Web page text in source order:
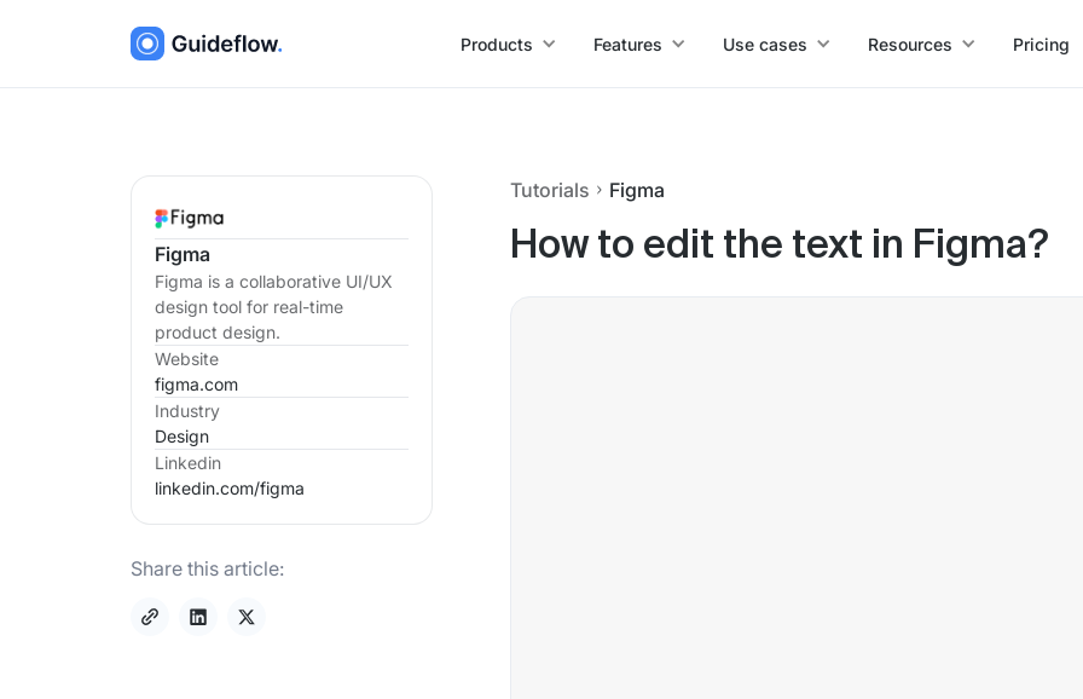
Products Features Use cases Resources Pricing
Figma
Figma is a collaborative UI/UX
design tool for real-time
product design.
Website
figma.com
Industry
Design
Linkedin
linkedin.com/figma
Share this article:
Tutorials Figma
How to edit the text in Figma?